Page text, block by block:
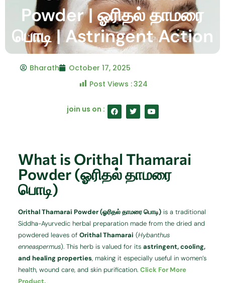
Powder | ஓரிதல் தாமரை
பொடி | Astringent Action
Bharath
October 17, 2025
Post Views :324
join us on : F
a
c
k
T
w
i
Y
o
u
What is Orithal Thamarai
Powder (ஓரிதல் தாமரை
பொடி)
Orithal Thamarai Powder (ஓரிதல் தாமரை பொடி) is a traditional
Siddha-Ayurvedic herbal preparation made from the dried and
powdered leaves ofOrithal Thamarai (Hybanthus
enneaspermus). This herb is valued for itsastringent, cooling,
and healing properties, making it especially useful in women’s
health, wound care, and skin purification.Click For More
Product.